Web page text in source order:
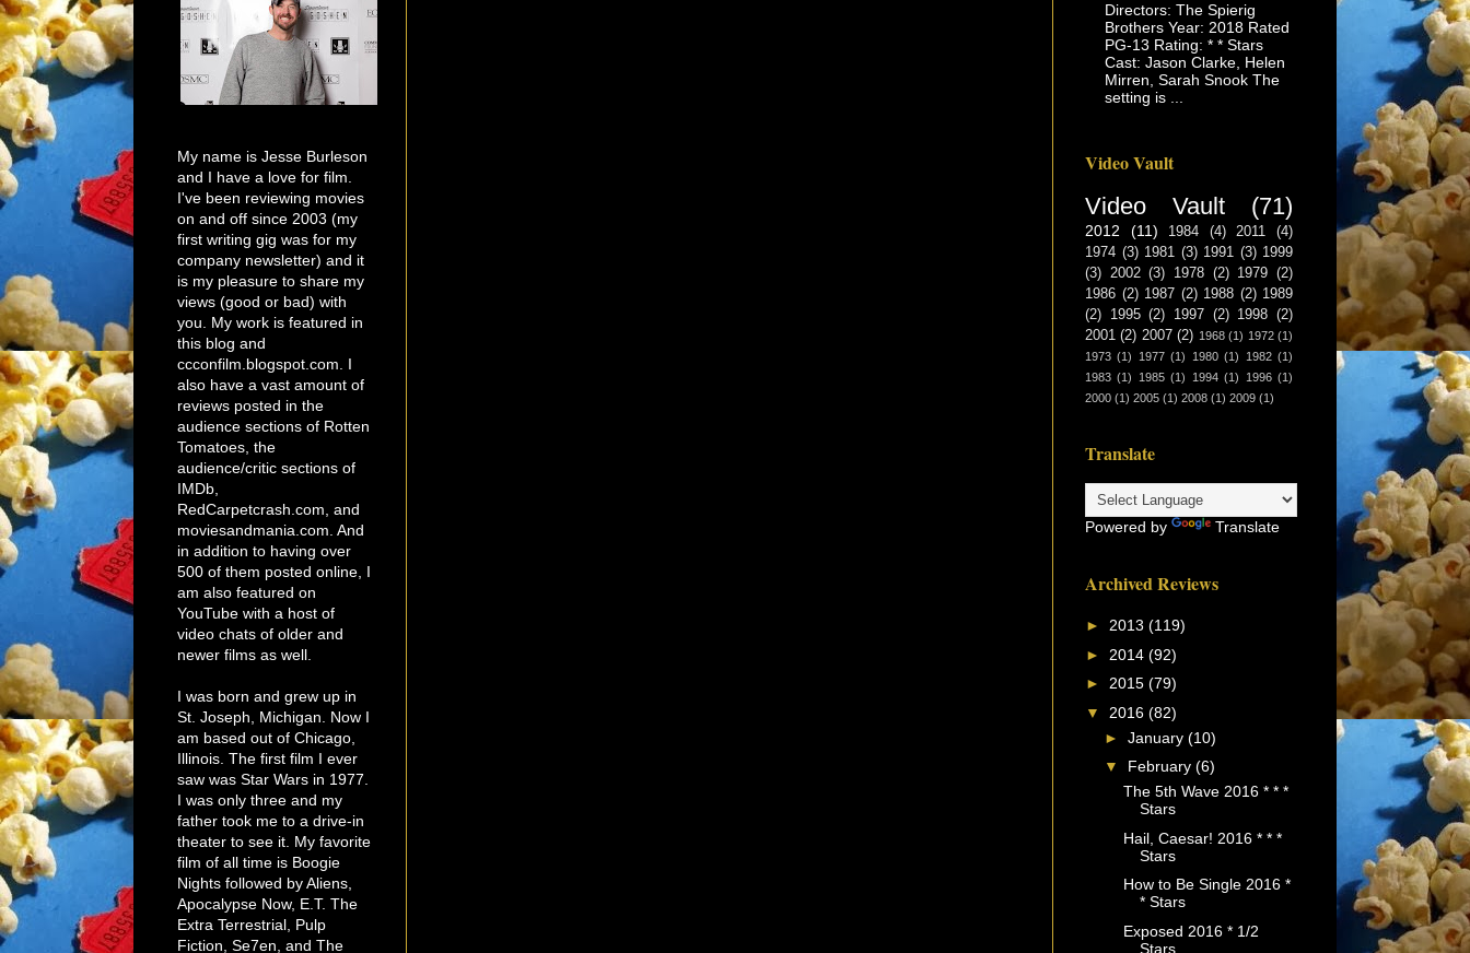
My name is Jesse Burleson
and I have a love for film.
I've been reviewing movies
on and off since 2003 (my
first writing gig was for my
company newsletter) and it
is my pleasure to share my
views (good or bad) with
you. My work is featured in
this blog and
ccconfilm.blogspot.com. I
also have a vast amount of
reviews posted in the
audience sections of Rotten
Tomatoes, the
audience/critic sections of
IMDb,
RedCarpetcrash.com, and
moviesandmania.com. And
in addition to having over
500 of them posted online, I
am also featured on
YouTube with a host of
video chats of older and
newer films as well.
I was born and grew up in
St. Joseph, Michigan. Now I
am based out of Chicago,
Illinois. The first film I ever
saw was Star Wars in 1977.
I was only three and my
father took me to a drive-in
theater to see it. My favorite
film of all time is Boogie
Nights followed by Aliens,
Apocalypse Now, E.T. The
Extra Terrestrial, Pulp
Fiction, Se7en, and The
Directors: The Spierig
Brothers Year: 2018 Rated
PG-13 Rating: * * Stars
Cast: Jason Clarke, Helen
Mirren, Sarah Snook The
setting is ...
Video Vault
Video Vault (71)
2012 (11) 1984 (4) 2011
(4)
1974 (3) 1981 (3) 1991 (3) 1999
(3) 2002 (3) 1978 (2) 1979 (2)
1986 (2) 1987 (2) 1988 (2) 1989
(2)
1995 (2) 1997 (2) 1998 (2)
2001 (2) 2007 (2) 1968 (1) 1972 (1)
1973 (1) 1977 (1) 1980 (1) 1982 (1)
1983 (1) 1985 (1) 1994 (1) 1996 (1)
2000 (1) 2005 (1) 2008 (1) 2009 (1)
Translate
Powered by Translate
Archived Reviews
► 2013 (119)
► 2014 (92)
► 2015 (79)
▼ 2016 (82)
► January (10)
▼ February (6)
The 5th Wave 2016 * * *
Stars
Hail, Caesar! 2016 * * *
Stars
How to Be Single 2016 *
* Stars
Exposed 2016 * 1/2
Stars